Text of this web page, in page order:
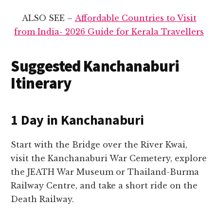
ALSO SEE – Affordable Countries to Visit
from India- 2026 Guide for Kerala Travellers
Suggested Kanchanaburi
Itinerary
1 Day in Kanchanaburi
Start with the Bridge over the River Kwai,
visit the Kanchanaburi War Cemetery, explore
the JEATH War Museum or Thailand-Burma
Railway Centre, and take a short ride on the
Death Railway.